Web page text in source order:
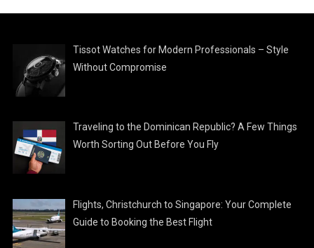
Tissot Watches for Modern Professionals – Style
Without Compromise
Traveling to the Dominican Republic? A Few Things
Worth Sorting Out Before You Fly
Flights, Christchurch to Singapore: Your Complete
Guide to Booking the Best Flight